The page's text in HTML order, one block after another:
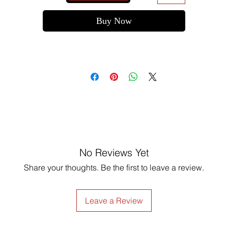
Buy Now
No Reviews Yet
Share your thoughts. Be the first to leave a review.
Leave a Review